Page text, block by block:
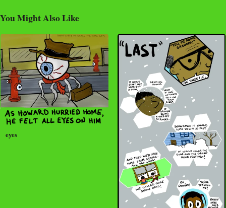
You Might Also Like
eyes